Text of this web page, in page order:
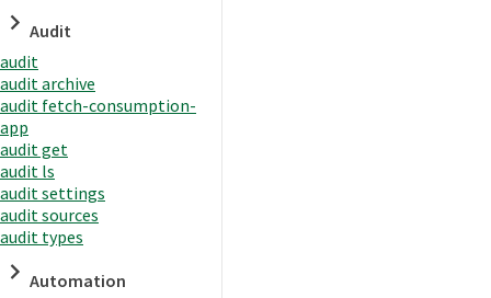
Audit
audit
audit archive
audit fetch-consumption-
app
audit get
audit ls
audit settings
audit sources
audit types
Automation